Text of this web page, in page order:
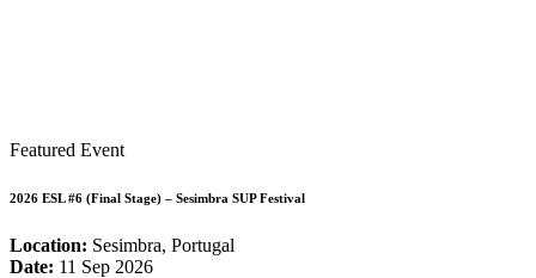
Featured Event
2026 ESL #6 (Final Stage) – Sesimbra SUP Festival
Location: Sesimbra, Portugal
Date: 11 Sep 2026